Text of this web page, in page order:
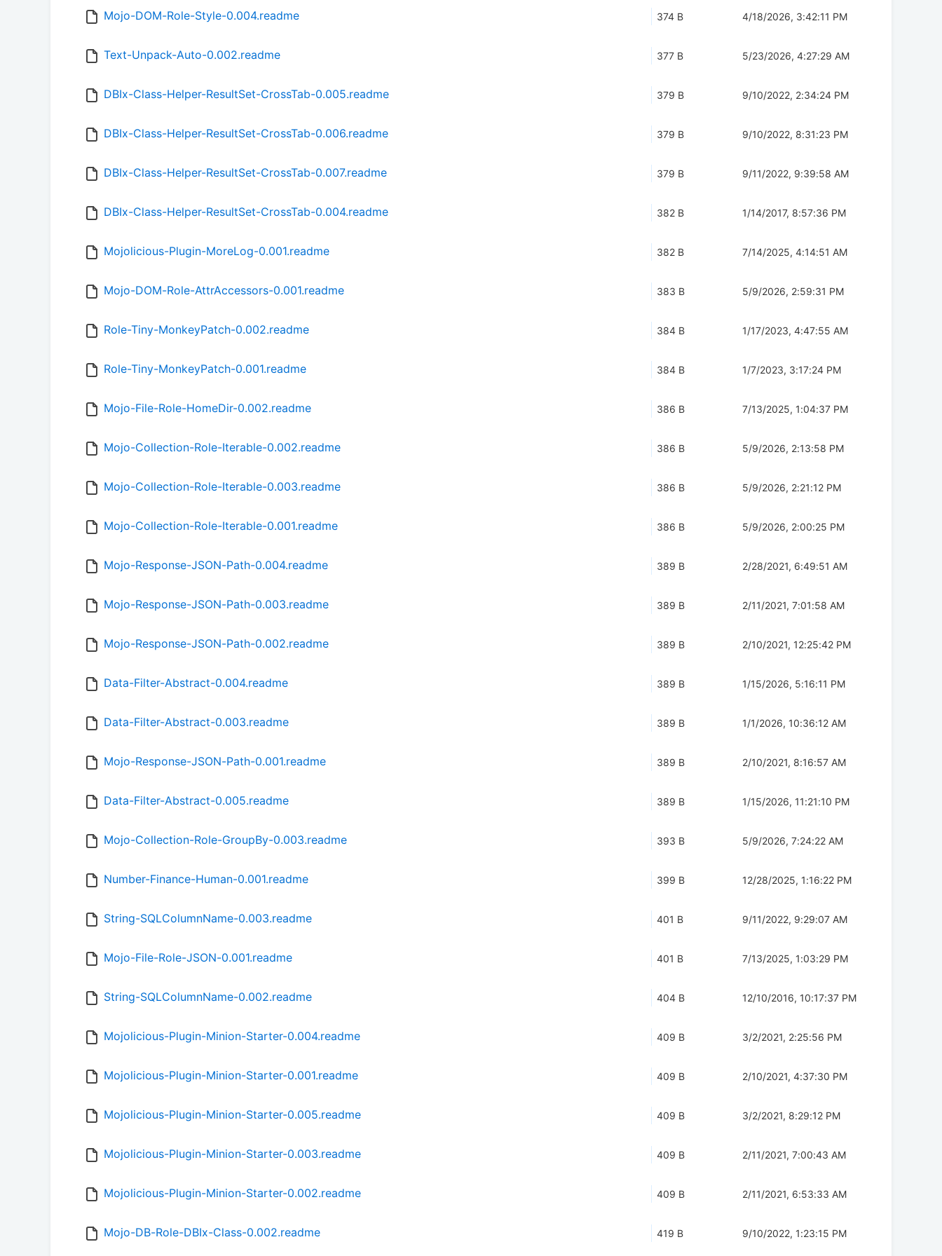
Mojo-DOM-Role-Style-0.004.readme 374 B 4/18/2026, 3:42:11 PM
Text-Unpack-Auto-0.002.readme 377 B 5/23/2026, 4:27:29 AM
DBIx-Class-Helper-ResultSet-CrossTab-0.005.readme 379 B 9/10/2022, 2:34:24 PM
DBIx-Class-Helper-ResultSet-CrossTab-0.006.readme 379 B 9/10/2022, 8:31:23 PM
DBIx-Class-Helper-ResultSet-CrossTab-0.007.readme 379 B 9/11/2022, 9:39:58 AM
DBIx-Class-Helper-ResultSet-CrossTab-0.004.readme 382 B 1/14/2017, 8:57:36 PM
Mojolicious-Plugin-MoreLog-0.001.readme 382 B 7/14/2025, 4:14:51 AM
Mojo-DOM-Role-AttrAccessors-0.001.readme 383 B 5/9/2026, 2:59:31 PM
Role-Tiny-MonkeyPatch-0.002.readme 384 B 1/17/2023, 4:47:55 AM
Role-Tiny-MonkeyPatch-0.001.readme 384 B 1/7/2023, 3:17:24 PM
Mojo-File-Role-HomeDir-0.002.readme 386 B 7/13/2025, 1:04:37 PM
Mojo-Collection-Role-Iterable-0.002.readme 386 B 5/9/2026, 2:13:58 PM
Mojo-Collection-Role-Iterable-0.003.readme 386 B 5/9/2026, 2:21:12 PM
Mojo-Collection-Role-Iterable-0.001.readme 386 B 5/9/2026, 2:00:25 PM
Mojo-Response-JSON-Path-0.004.readme 389 B 2/28/2021, 6:49:51 AM
Mojo-Response-JSON-Path-0.003.readme 389 B 2/11/2021, 7:01:58 AM
Mojo-Response-JSON-Path-0.002.readme 389 B 2/10/2021, 12:25:42 PM
Data-Filter-Abstract-0.004.readme 389 B 1/15/2026, 5:16:11 PM
Data-Filter-Abstract-0.003.readme 389 B 1/1/2026, 10:36:12 AM
Mojo-Response-JSON-Path-0.001.readme 389 B 2/10/2021, 8:16:57 AM
Data-Filter-Abstract-0.005.readme 389 B 1/15/2026, 11:21:10 PM
Mojo-Collection-Role-GroupBy-0.003.readme 393 B 5/9/2026, 7:24:22 AM
Number-Finance-Human-0.001.readme 399 B 12/28/2025, 1:16:22 PM
String-SQLColumnName-0.003.readme 401 B 9/11/2022, 9:29:07 AM
Mojo-File-Role-JSON-0.001.readme 401 B 7/13/2025, 1:03:29 PM
String-SQLColumnName-0.002.readme 404 B 12/10/2016, 10:17:37 PM
Mojolicious-Plugin-Minion-Starter-0.004.readme 409 B 3/2/2021, 2:25:56 PM
Mojolicious-Plugin-Minion-Starter-0.001.readme 409 B 2/10/2021, 4:37:30 PM
Mojolicious-Plugin-Minion-Starter-0.005.readme 409 B 3/2/2021, 8:29:12 PM
Mojolicious-Plugin-Minion-Starter-0.003.readme 409 B 2/11/2021, 7:00:43 AM
Mojolicious-Plugin-Minion-Starter-0.002.readme 409 B 2/11/2021, 6:53:33 AM
Mojo-DB-Role-DBIx-Class-0.002.readme 419 B 9/10/2022, 1:23:15 PM